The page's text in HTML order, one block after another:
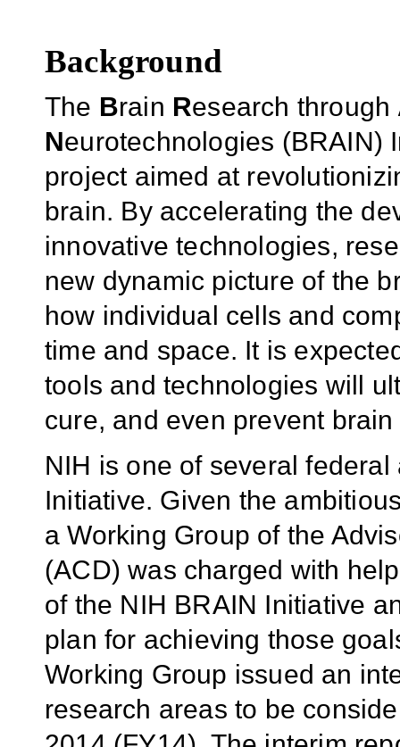
Background
The Brain Research through
Neurotechnologies (BRAIN)
project aimed at
brain. By accelerating the
innovative technologies,
new dynamic picture of the
how individual cells and
time and space. It is
tools and technologies will
cure, and even prevent
NIH is one of several
Initiative. Given the
a Working Group of the
(ACD) was charged with
of the NIH BRAIN Initiative
plan for achieving those
Working Group issued an
research areas to be